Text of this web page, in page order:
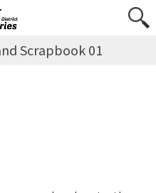
Scrapbook 01